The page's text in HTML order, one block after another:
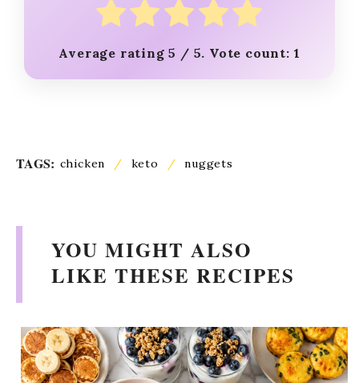
Average rating5 / 5. Vote count: 1
TAGS: chicken / keto / nuggets
YOU MIGHT ALSO
LIKE THESE RECIPES